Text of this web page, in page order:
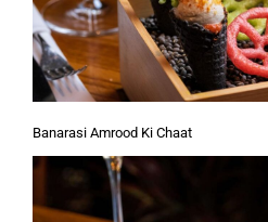
Banarasi Amrood Ki Chaat